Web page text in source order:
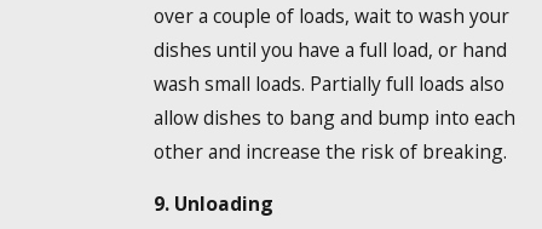
over a couple of loads, wait to wash your
dishes until you have a full load, or hand
wash small loads. Partially full loads also
allow dishes to bang and bump into each
other and increase the risk of breaking.
9. Unloading